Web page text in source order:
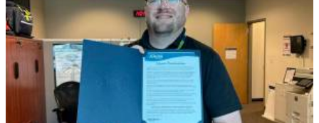
Us
Submission
Forms
Carrier
Application